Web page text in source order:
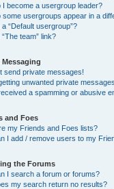
I become a usergroup leader?
some usergroups appear in a
a “Default usergroup”?
team” link?
Messaging
send private messages!
unwanted private
a spamming or abusive
and Foes
my Friends and Foes lists?
I add / remove users to my
the Forums
I search a forum or forums?
my search return no results?